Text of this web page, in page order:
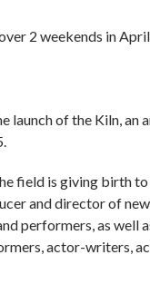
2 weekends in
launch of the Kiln,
field is giving birth
and director of
performers, as
actor-writers,